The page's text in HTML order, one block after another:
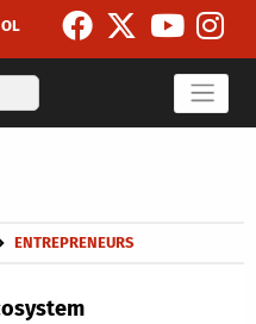
Search
ENTREPRENEURS